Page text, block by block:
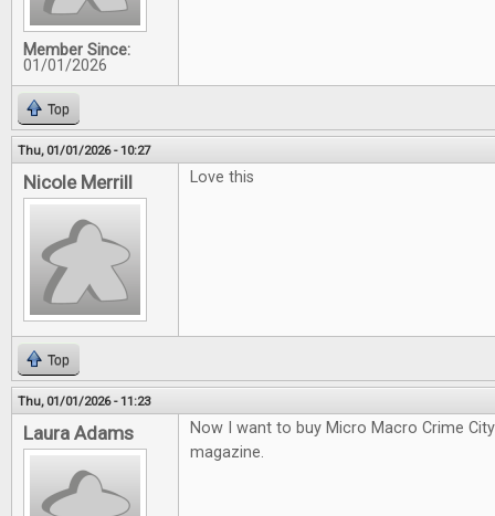
Member Since:
01/01/2026
Top
Thu, 01/01/2026 - 10:27
Nicole Merrill Love this
Top
Thu, 01/01/2026 - 11:23
Laura Adams
Now I want to buy Micro Macro Crime
magazine.